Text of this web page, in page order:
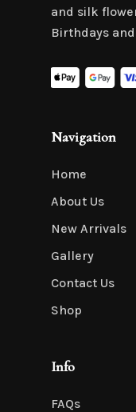
and silk
Birthdays
Navigation
Home
About Us
New Arrivals
Gallery
Contact Us
Shop
Info
FAQs